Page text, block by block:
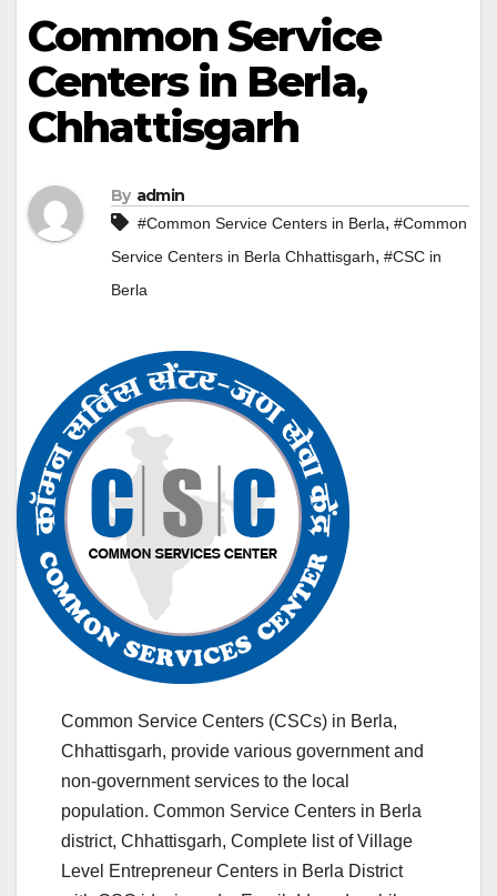
Common Service
Centers in Berla,
Chhattisgarh
By admin
#Common Service Centers in Berla, #Common
Service Centers in Berla Chhattisgarh, #CSC in
Berla
Common Service Centers (CSCs) in Berla,
Chhattisgarh, provide various government and
non-government services to the local
population. Common Service Centers in Berla
district, Chhattisgarh, Complete list of Village
Level Entrepreneur Centers in Berla District